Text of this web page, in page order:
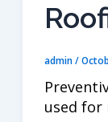
admin/
used for